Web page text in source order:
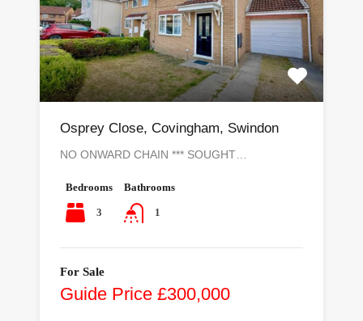
Osprey Close, Covingham, Swindon
NO ONWARD CHAIN *** SOUGHT…
Bedrooms
3
Bathrooms
1
For Sale
Guide Price £300,000